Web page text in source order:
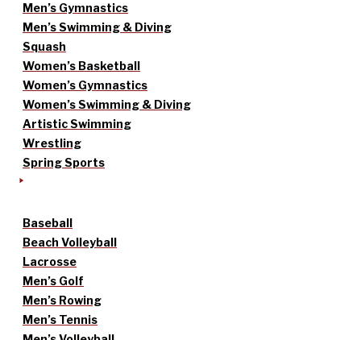
Men’s Gymnastics
Men’s Swimming & Diving
Squash
Women’s Basketball
Women’s Gymnastics
Women’s Swimming & Diving
Artistic Swimming
Wrestling
Spring Sports
Baseball
Beach Volleyball
Lacrosse
Men’s Golf
Men’s Rowing
Men’s Tennis